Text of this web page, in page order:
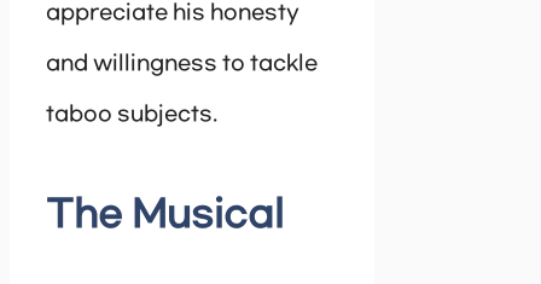
appreciate his honesty
and willingness to tackle
taboo subjects.
The Musical